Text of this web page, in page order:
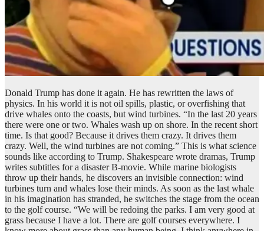
Donald Trump has done it again. He has rewritten the laws of
physics. In his world it is not oil spills, plastic, or overfishing that
drive whales onto the coasts, but wind turbines. “In the last 20 years
there were one or two. Whales wash up on shore. In the recent short
time. Is that good? Because it drives them crazy. It drives them
crazy. Well, the wind turbines are not coming.” This is what science
sounds like according to Trump. Shakespeare wrote dramas, Trump
writes subtitles for a disaster B-movie. While marine biologists
throw up their hands, he discovers an invisible connection: wind
turbines turn and whales lose their minds. As soon as the last whale
in his imagination has stranded, he switches the stage from the ocean
to the golf course. “We will be redoing the parks. I am very good at
grass because I have a lot. There are golf courses everywhere. I